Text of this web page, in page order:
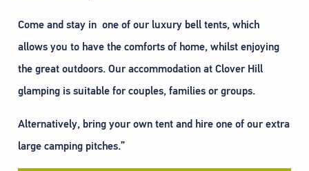
Come and stay in one of our luxury bell tents, which
allows you to have the comforts of home, whilst enjoying
the great outdoors. Our accommodation at Clover Hill
glamping is suitable for couples, families or groups.
Alternatively, bring your own tent and hire one of our extra
large camping pitches.”